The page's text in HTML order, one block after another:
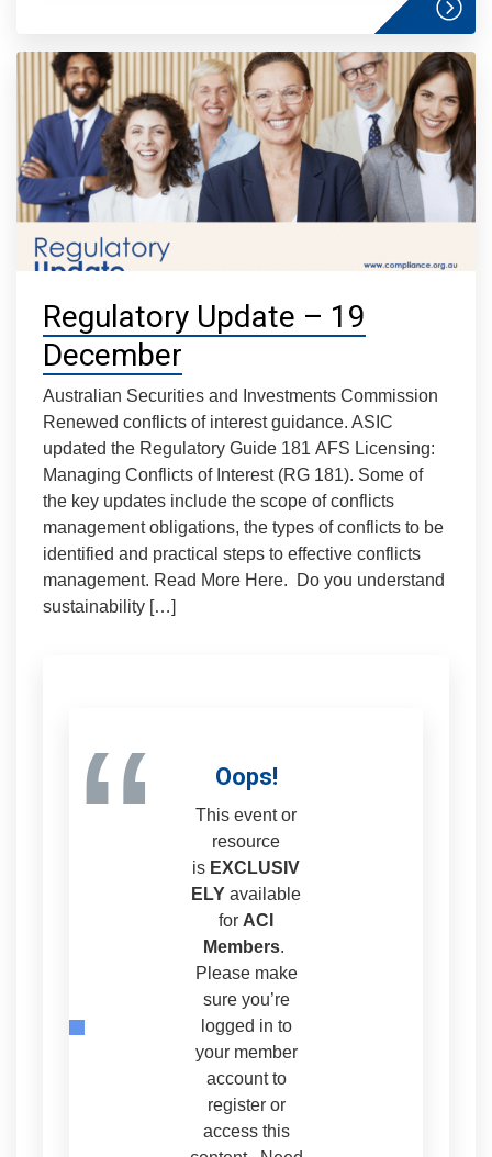
Regulatory Update – 19
December
Australian Securities and Investments Commission
Renewed conflicts of interest guidance. ASIC
updated the Regulatory Guide 181 AFS Licensing:
Managing Conflicts of Interest (RG 181). Some of
the key updates include the scope of conflicts
management obligations, the types of conflicts to be
identified and practical steps to effective conflicts
management. Read More Here. Do you understand
sustainability […]
“ Oops!
This event or
resource
is EXCLUSIV
ELY available
for ACI
Members.
Please make
sure you’re
logged in to
your member
account to
register or
access this